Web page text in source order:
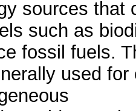
sources that
such as
fossil fuels.
used